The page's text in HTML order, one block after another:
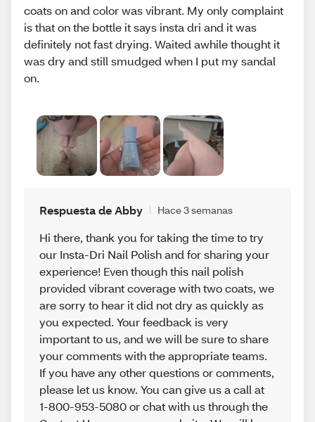
coats on and color was vibrant. My only complaint
is that on the bottle it says insta dri and it was
definitely not fast drying. Waited awhile thought it
was dry and still smudged when I put my sandal
on.
Respuesta de Abby Hace 3 semanas
Hi there, thank you for taking the time to try
our Insta-Dri Nail Polish and for sharing your
experience! Even though this nail polish
provided vibrant coverage with two coats, we
are sorry to hear it did not dry as quickly as
you expected. Your feedback is very
important to us, and we will be sure to share
your comments with the appropriate teams.
If you have any other questions or comments,
please let us know. You can give us a call at
1-800-953-5080 or chat with us through the